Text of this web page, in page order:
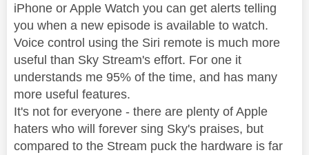
iPhone or Apple Watch you can get alerts telling
you when a new episode is available to watch.
Voice control using the Siri remote is much more
useful than Sky Stream's effort. For one it
understands me 95% of the time, and has many
more useful features.
It's not for everyone - there are plenty of Apple
haters who will forever sing Sky's praises, but
compared to the Stream puck the hardware is far